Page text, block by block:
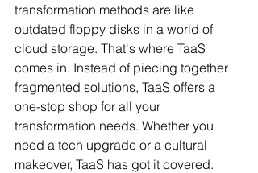
transformation methods are like
outdated floppy disks in a world of
cloud storage. That's where TaaS
comes in. Instead of piecing together
fragmented solutions, TaaS offers a
one-stop shop for all your
transformation needs. Whether you
need a tech upgrade or a cultural
makeover, TaaS has got it covered.